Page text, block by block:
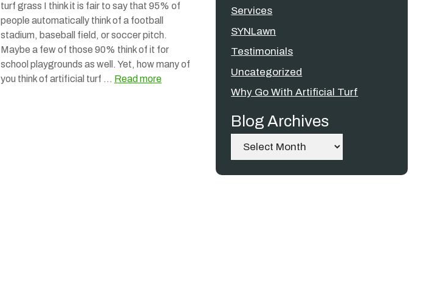
turf grass I think it is fair to say that 95% of
people automatically think of a football
stadium, baseball field, or soccer pitch.
Maybe a few of those 90% think of it for
school playgrounds as well. Yet, how many of
you think of artificial turf … Read more
Services
SYNLawn
Testimonials
Uncategorized
Why Go With Artificial Turf
Blog Archives
Archives